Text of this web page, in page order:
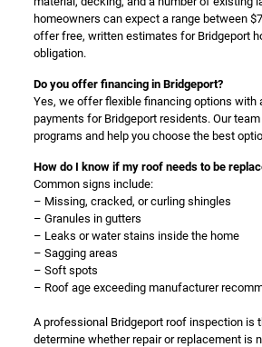
homeowners can expect a range between
offer free, written estimates for Bridgeport
obligation.
Do you offer financing in Bridgeport?
Yes, we offer flexible financing options with
payments for Bridgeport residents. Our
programs and help you choose the best
How do I know if my roof needs to be
Common signs include:
– Missing, cracked, or curling shingles
– Granules in gutters
– Leaks or water stains inside the home
– Sagging areas
– Soft spots
– Roof age exceeding manufacturer
A professional Bridgeport roof inspection is
determine whether repair or replacement is